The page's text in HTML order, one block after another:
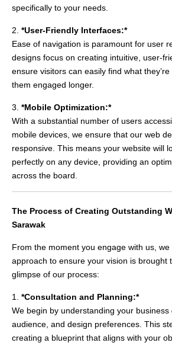
specifically to your needs.
2. *User-Friendly Interfaces:*
Ease of navigation is paramount for user
designs focus on creating intuitive, user-
ensure visitors can easily find what
them engaged longer.
3. *Mobile Optimization:*
With a substantial number of users
mobile devices, we ensure that our web
responsive. This means your website will
perfectly on any device, providing an
across the board.
The Process of Creating Outstanding
Sarawak
From the moment you engage with us,
approach to ensure your vision is brought
glimpse of our process:
1. *Consultation and Planning:*
We begin by understanding your business
audience, and design preferences. This
creating a blueprint that aligns with your